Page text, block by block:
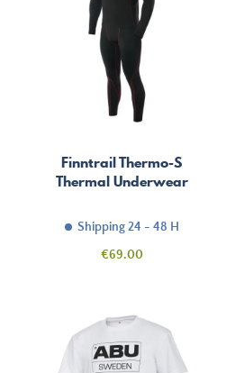
Finntrail Thermo-S
Thermal Underwear
Shipping 24 - 48 H
Price
€69.00